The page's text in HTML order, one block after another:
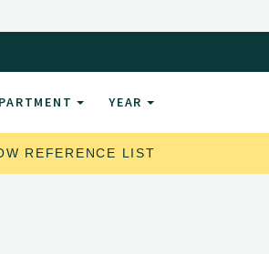
YEAR
REFERENCE LIST